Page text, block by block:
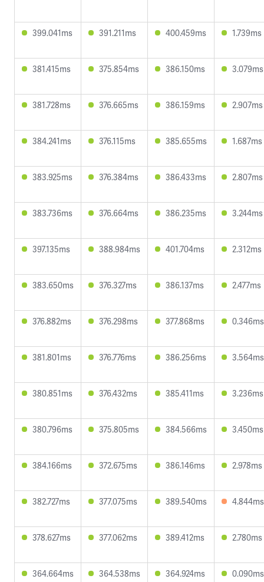
399.041ms 391.211ms 400.459ms 1.739ms
381.415ms 375.854ms 386.150ms 3.079ms
381.728ms 376.665ms 386.159ms 2.907ms
384.241ms 376.115ms 385.655ms 1.687ms
383.925ms 376.384ms 386.433ms 2.807ms
383.736ms 376.664ms 386.235ms 3.244ms
397.135ms 388.984ms 401.704ms 2.312ms
383.650ms 376.327ms 386.137ms 2.477ms
376.882ms 376.298ms 377.868ms 0.346ms
381.801ms 376.776ms 386.256ms 3.564ms
380.851ms 376.432ms 385.411ms 3.236ms
380.796ms 375.805ms 384.566ms 3.450ms
384.166ms 372.675ms 386.146ms 2.978ms
382.727ms 377.075ms 389.540ms 4.844ms
378.627ms 377.062ms 389.412ms 2.780ms
364.664ms 364.538ms 364.924ms 0.090ms